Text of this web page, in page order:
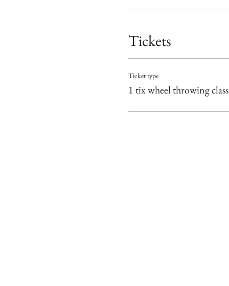
Tickets
Ticket type
1 tix wheel throwing class